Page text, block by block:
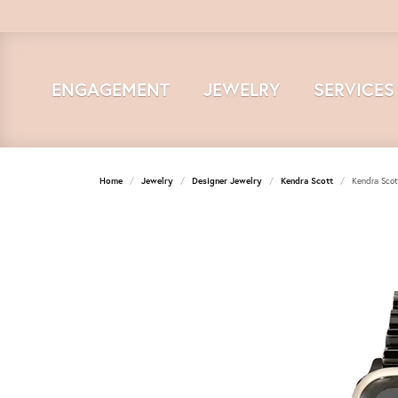
ENGAGEMENT JEWELRY SERVICES
Home Jewelry Designer Jewelry Kendra Scott Kendra